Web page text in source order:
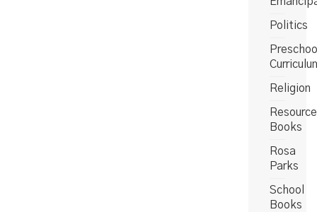
Politics
Religion
Resource
Books
Rosa
Parks
School
Books